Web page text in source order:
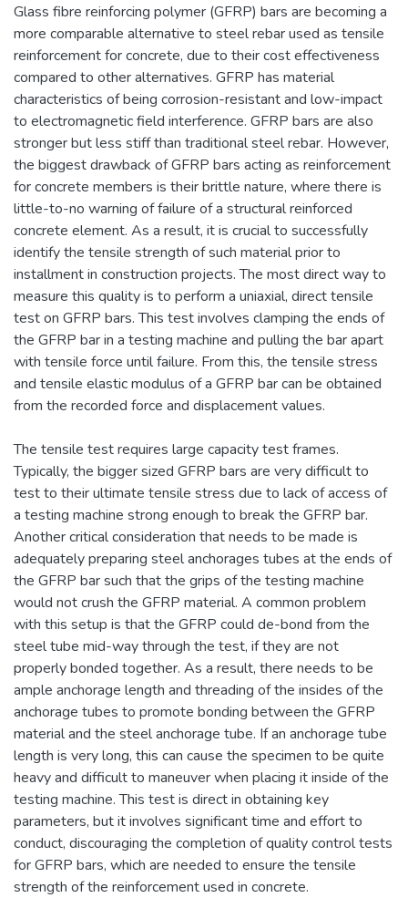
Glass fibre reinforcing polymer (GFRP) bars are becoming a
more comparable alternative to steel rebar used as tensile
reinforcement for concrete, due to their cost effectiveness
compared to other alternatives. GFRP has material
characteristics of being corrosion-resistant and low-impact
to electromagnetic field interference. GFRP bars are also
stronger but less stiff than traditional steel rebar. However,
the biggest drawback of GFRP bars acting as reinforcement
for concrete members is their brittle nature, where there is
little-to-no warning of failure of a structural reinforced
concrete element. As a result, it is crucial to successfully
identify the tensile strength of such material prior to
installment in construction projects. The most direct way to
measure this quality is to perform a uniaxial, direct tensile
test on GFRP bars. This test involves clamping the ends of
the GFRP bar in a testing machine and pulling the bar apart
with tensile force until failure. From this, the tensile stress
and tensile elastic modulus of a GFRP bar can be obtained
from the recorded force and displacement values.
The tensile test requires large capacity test frames.
Typically, the bigger sized GFRP bars are very difficult to
test to their ultimate tensile stress due to lack of access of
a testing machine strong enough to break the GFRP bar.
Another critical consideration that needs to be made is
adequately preparing steel anchorages tubes at the ends of
the GFRP bar such that the grips of the testing machine
would not crush the GFRP material. A common problem
with this setup is that the GFRP could de-bond from the
steel tube mid-way through the test, if they are not
properly bonded together. As a result, there needs to be
ample anchorage length and threading of the insides of the
anchorage tubes to promote bonding between the GFRP
material and the steel anchorage tube. If an anchorage tube
length is very long, this can cause the specimen to be quite
heavy and difficult to maneuver when placing it inside of the
testing machine. This test is direct in obtaining key
parameters, but it involves significant time and effort to
conduct, discouraging the completion of quality control tests
for GFRP bars, which are needed to ensure the tensile
strength of the reinforcement used in concrete.